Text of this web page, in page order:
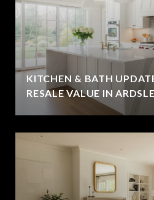
KITCHEN & BATH
RESALE VALUE IN